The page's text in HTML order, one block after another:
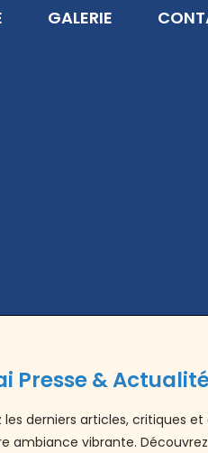
GALERIE
Presse &
les derniers articles,
vibrante.